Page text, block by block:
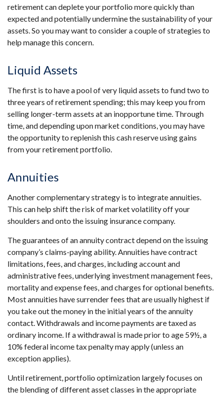
retirement can deplete your portfolio more quickly than
expected and potentially undermine the sustainability of your
assets. So you may want to consider a couple of strategies to
help manage this concern.
Liquid Assets
The first is to have a pool of very liquid assets to fund two to
three years of retirement spending; this may keep you from
selling longer-term assets at an inopportune time. Through
time, and depending upon market conditions, you may have
the opportunity to replenish this cash reserve using gains
from your retirement portfolio.
Annuities
Another complementary strategy is to integrate annuities.
This can help shift the risk of market volatility off your
shoulders and onto the issuing insurance company.
The guarantees of an annuity contract depend on the issuing
company’s claims-paying ability. Annuities have contract
limitations, fees, and charges, including account and
administrative fees, underlying investment management fees,
mortality and expense fees, and charges for optional benefits.
Most annuities have surrender fees that are usually highest if
you take out the money in the initial years of the annuity
contact. Withdrawals and income payments are taxed as
ordinary income. If a withdrawal is made prior to age 59½, a
10% federal income tax penalty may apply (unless an
exception applies).
Until retirement, portfolio optimization largely focuses on
the blending of different asset classes in the appropriate